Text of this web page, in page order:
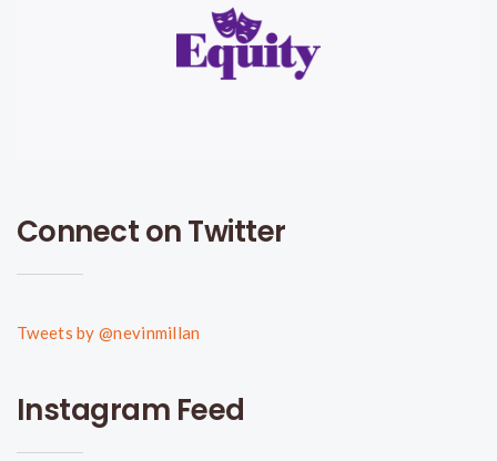
Connect on Twitter
Tweets by @nevinmillan
Instagram Feed